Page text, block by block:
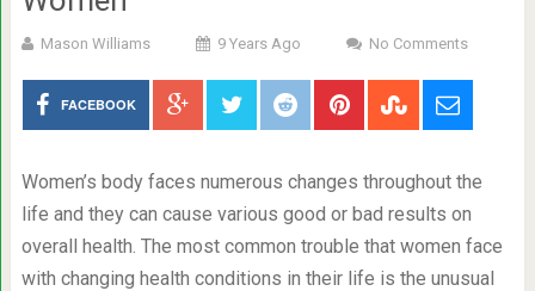
Mason Williams 9 Years Ago No Comments
FACEBOOK
Women’s body faces numerous changes throughout the
life and they can cause various good or bad results on
overall health. The most common trouble that women face
with changing health conditions in their life is the unusual